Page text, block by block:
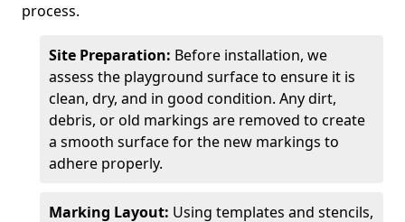
process.
Site Preparation: Before installation, we
assess the playground surface to ensure it is
clean, dry, and in good condition. Any dirt,
debris, or old markings are removed to create
a smooth surface for the new markings to
adhere properly.
Marking Layout: Using templates and stencils,